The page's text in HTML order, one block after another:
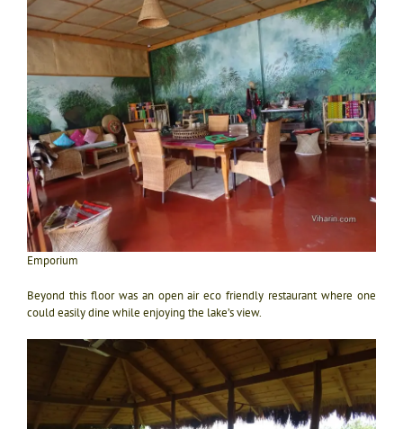
Emporium
Beyond this floor was an open air eco friendly restaurant where one
could easily dine while enjoying the lake’s view.